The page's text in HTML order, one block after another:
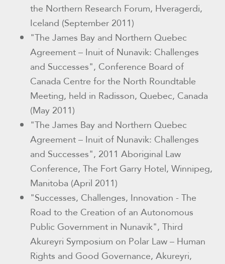
the Northern Research Forum, Hveragerdi,
Iceland (September 2011)
"The James Bay and Northern Quebec
Agreement – Inuit of Nunavik: Challenges
and Successes", Conference Board of
Canada Centre for the North Roundtable
Meeting, held in Radisson, Quebec, Canada
(May 2011)
"The James Bay and Northern Quebec
Agreement – Inuit of Nunavik: Challenges
and Successes", 2011 Aboriginal Law
Conference, The Fort Garry Hotel, Winnipeg,
Manitoba (April 2011)
"Successes, Challenges, Innovation - The
Road to the Creation of an Autonomous
Public Government in Nunavik", Third
Akureyri Symposium on Polar Law – Human
Rights and Good Governance, Akureyri,